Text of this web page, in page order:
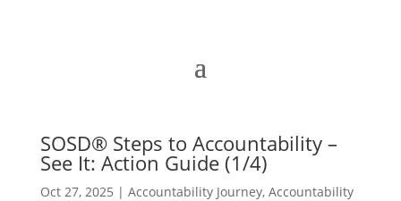
SOSD® Steps to Accountability –
See It: Action Guide (1/4)
Oct 27, 2025 | Accountability Journey, Accountability